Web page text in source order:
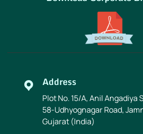
Address
Plot No. 15/A, Anil Angadiya
58-Udhyognagar Road,
Gujarat (India)